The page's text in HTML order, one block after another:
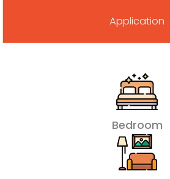
Application
Bedroom